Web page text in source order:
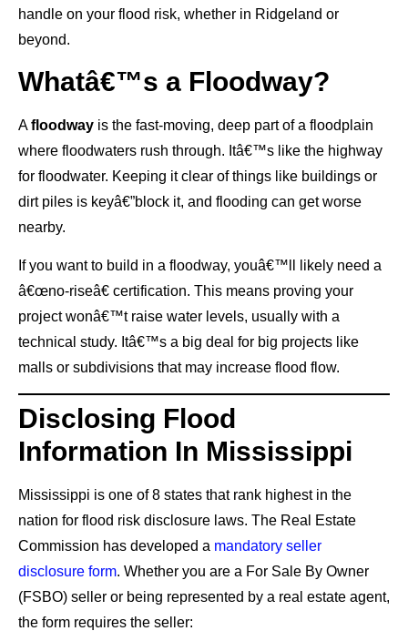
handle on your flood risk, whether in Ridgeland or
beyond.
Whatâ€™s a Floodway?
Afloodway is the fast-moving, deep part of a floodplain
where floodwaters rush through. Itâ€™s like the highway
for floodwater. Keeping it clear of things like buildings or
dirt piles is keyâ€”block it, and flooding can get worse
nearby.
If you want to build in a floodway, youâ€™ll likely need a
â€œno-riseâ€ certification. This means proving your
project wonâ€™t raise water levels, usually with a
technical study. Itâ€™s a big deal for big projects like
malls or subdivisions that may increase flood flow.
Disclosing Flood
Information In Mississippi
Mississippi is one of 8 states that rank highest in the
nation for flood risk disclosure laws. The Real Estate
Commission has developed a mandatory seller
disclosure form. Whether you are a For Sale By Owner
(FSBO) seller or being represented by a real estate agent,
the form requires the seller: